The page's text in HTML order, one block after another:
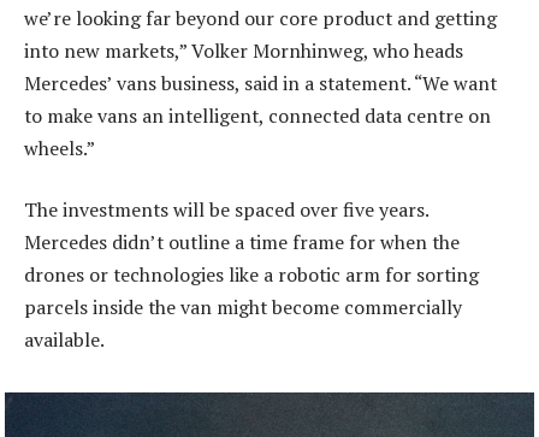
we’re looking far beyond our core product and getting
into new markets,” Volker Mornhinweg, who heads
Mercedes’ vans business, said in a statement. “We want
to make vans an intelligent, connected data centre on
wheels.”
The investments will be spaced over five years.
Mercedes didn’t outline a time frame for when the
drones or technologies like a robotic arm for sorting
parcels inside the van might become commercially
available.